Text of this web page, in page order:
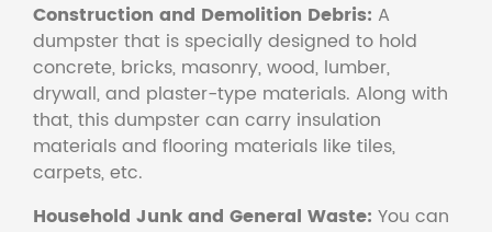
Construction and Demolition Debris: A
dumpster that is specially designed to hold
concrete, bricks, masonry, wood, lumber,
drywall, and plaster-type materials. Along with
that, this dumpster can carry insulation
materials and flooring materials like tiles,
carpets, etc.
Household Junk and General Waste: You can